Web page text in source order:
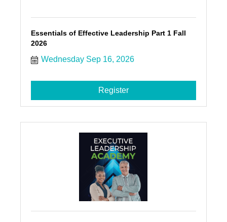
Essentials of Effective Leadership Part 1 Fall
2026
Wednesday Sep 16, 2026
Register